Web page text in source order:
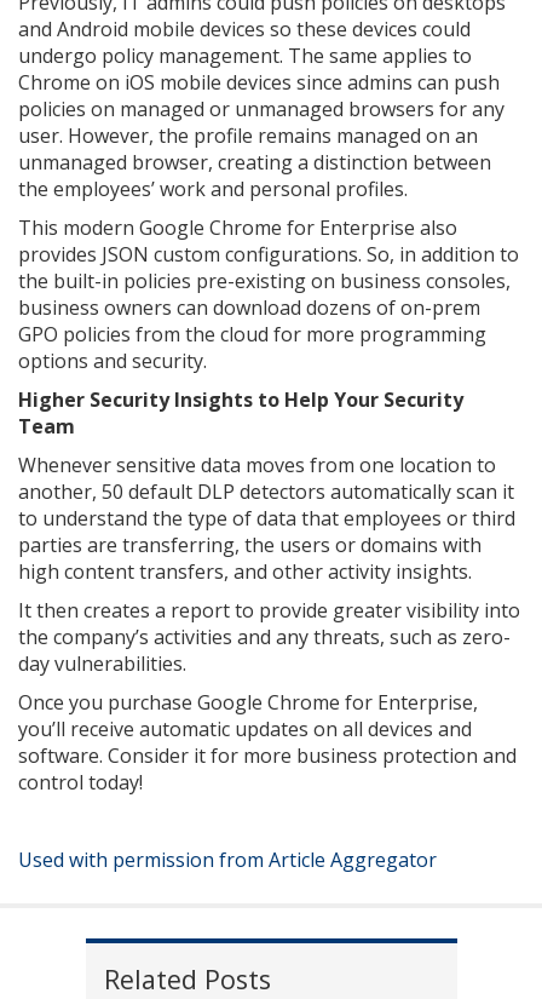
and Android mobile devices so these devices could
undergo policy management. The same applies to
Chrome on iOS mobile devices since admins can push
policies on managed or unmanaged browsers for any
user. However, the profile remains managed on an
unmanaged browser, creating a distinction between
the employees’ work and personal profiles.
This modern Google Chrome for Enterprise also
provides JSON custom configurations. So, in addition to
the built-in policies pre-existing on business consoles,
business owners can download dozens of on-prem
GPO policies from the cloud for more programming
options and security.
Higher Security Insights to Help Your Security
Team
Whenever sensitive data moves from one location to
another, 50 default DLP detectors automatically scan it
to understand the type of data that employees or third
parties are transferring, the users or domains with
high content transfers, and other activity insights.
It then creates a report to provide greater visibility into
the company’s activities and any threats, such as zero-
day vulnerabilities.
Once you purchase Google Chrome for Enterprise,
you’ll receive automatic updates on all devices and
software. Consider it for more business protection and
control today!
Used with permission from Article Aggregator
Related Posts